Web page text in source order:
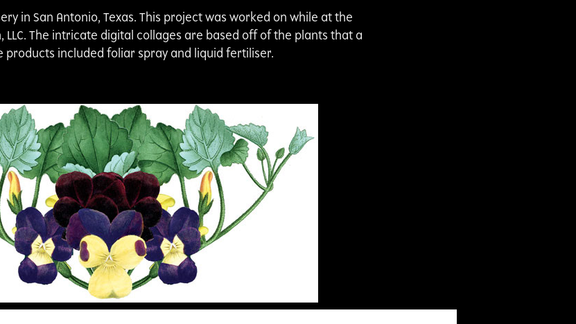
in San Antonio, Texas. This project was worked on while at the
LLC. The intricate digital collages are based off of the plants that a
products included foliar spray and liquid fertiliser.